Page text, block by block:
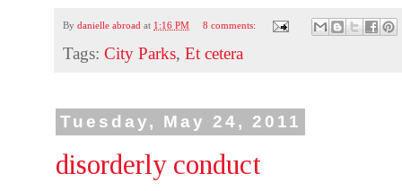
Bydanielle abroad at 1:16 PM 8 comments:
Tags:City Parks,Et cetera
Tuesday, May 24, 2011
disorderly conduct